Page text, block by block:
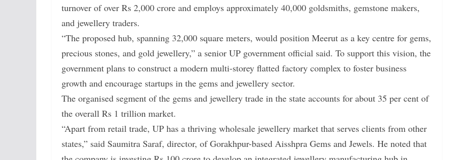
turnover of over Rs 2,000 crore and employs approximately 40,000 goldsmiths, gemstone makers,
and jewellery traders.
“The proposed hub, spanning 32,000 square meters, would position Meerut as a key centre for gems,
precious stones, and gold jewellery,” a senior UP government official said. To support this vision, the
government plans to construct a modern multi-storey flatted factory complex to foster business
growth and encourage startups in the gems and jewellery sector.
The organised segment of the gems and jewellery trade in the state accounts for about 35 per cent of
the overall Rs 1 trillion market.
“Apart from retail trade, UP has a thriving wholesale jewellery market that serves clients from other
states,” said Saumitra Saraf, director, of Gorakhpur-based Aisshpra Gems and Jewels. He noted that